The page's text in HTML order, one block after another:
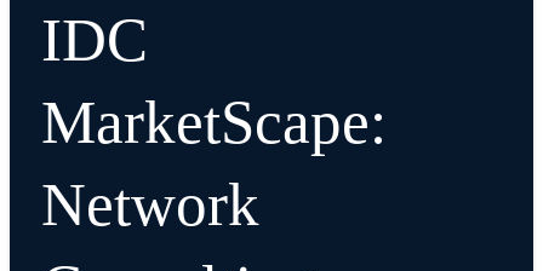
IDC
MarketScape:
Network